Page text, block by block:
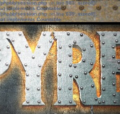
phpbb/session.phpon line583:sizeof():
implements Countable
phpbb/session.phpon line639: sizeof():
implements Countable